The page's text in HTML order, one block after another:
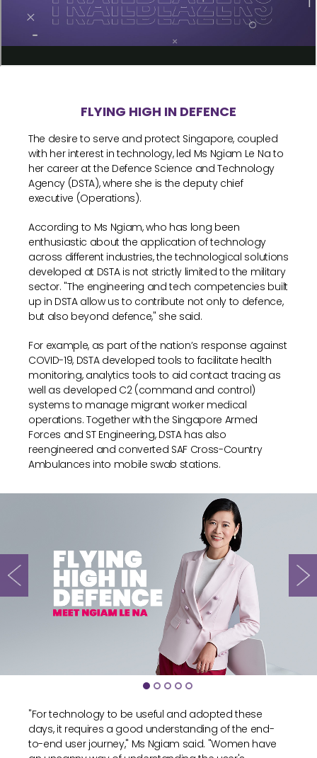
FLYING HIGH IN DEFENCE
The desire to serve and protect Singapore, coupled
with her interest in technology, led Ms Ngiam Le Na to
her career at the Defence Science and Technology
Agency (DSTA), where she is the deputy chief
executive (Operations).
According to Ms Ngiam, who has long been
enthusiastic about the application of technology
across different industries, the technological solutions
developed at DSTA is not strictly limited to the military
sector. "The engineering and tech competencies built
up in DSTA allow us to contribute not only to defence,
but also beyond defence," she said.
For example, as part of the nation’s response against
COVID-19, DSTA developed tools to facilitate health
monitoring, analytics tools to aid contact tracing as
well as developed C2 (command and control)
systems to manage migrant worker medical
operations. Together with the Singapore Armed
Forces and ST Engineering, DSTA has also
reengineered and converted SAF Cross-Country
Ambulances into mobile swab stations.
"For technology to be useful and adopted these
days, it requires a good understanding of the end-
to-end user journey," Ms Ngiam said. "Women have